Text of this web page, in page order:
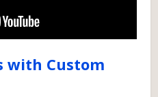
with Custom